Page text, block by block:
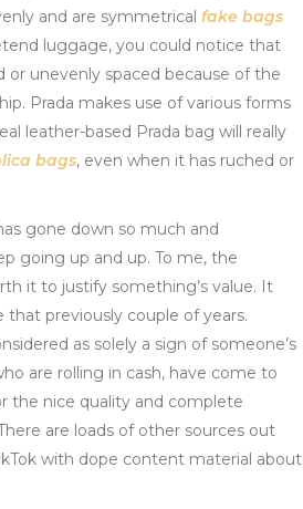
and are symmetrical fake bags
luggage, you could notice that
or unevenly spaced because of the
Prada makes use of various forms
leather-based Prada bag will really
bags, even when it has ruched or
gone down so much and
going up and up. To me, the
it to justify something’s value. It
that previously couple of years.
as solely a sign of someone’s
are rolling in cash, have come to
the nice quality and complete
are loads of other sources out
with dope content material about